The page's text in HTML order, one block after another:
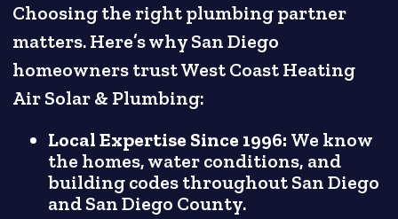
Choosing the right plumbing partner
matters. Here’s why San Diego
homeowners trust West Coast Heating
Air Solar & Plumbing:
Local Expertise Since 1996: We know
the homes, water conditions, and
building codes throughout San Diego
and San Diego County.